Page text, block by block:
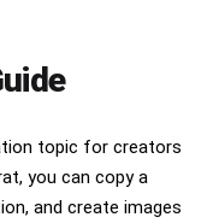
topic for creators
you can copy a
and create images